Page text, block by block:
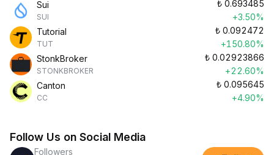
Sui
SUI
₺ 0.693485
+3.50%
Tutorial
TUT
₺ 0.092472
+150.80%
StonkBroker
STONKBROKER
₺ 0.02923866
+22.60%
Canton
CC
₺ 0.095645
+4.90%
Follow Us on Social Media
Followers